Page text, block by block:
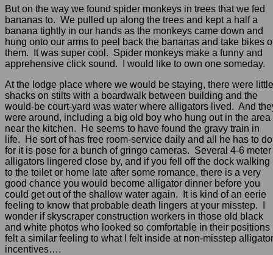
But on the way we found spider monkeys in trees that we fed
bananas to. We pulled up along the trees and kept a half a
banana tightly in our hands as the monkeys came down and
hung onto our arms to peel back the bananas and take bikes
them. It was super cool. Spider monkeys make a funny and
apprehensive click sound. I would like to own one someday.
At the lodge place where we would be staying, there were little
shacks on stilts with a boardwalk between building and the
would-be court-yard was water where alligators lived. And
were around, including a big old boy who hung out in the area
near the kitchen. He seems to have found the gravy train in
life. He sort of has free room-service daily and all he has to do
for it is pose for a bunch of gringo cameras. Several 4-6 meter
alligators lingered close by, and if you fell off the dock walking
to the toilet or home late after some romance, there is a very
good chance you would become alligator dinner before you
could get out of the shallow water again. It is kind of an eerie
feeling to know that probable death lingers at your misstep. I
wonder if skyscraper construction workers in those old black
and white photos who looked so comfortable in their positions
felt a similar feeling to what I felt inside at non-misstep alligator
incentives….